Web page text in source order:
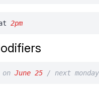
2pm
onJune 25 / next monday